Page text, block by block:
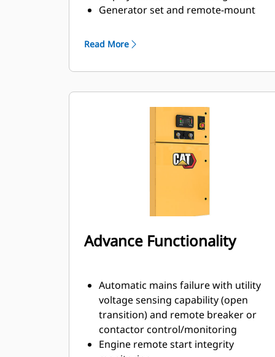
Generator set and remote-mount
Read More
Advance Functionality
Automatic mains failure with utility
voltage sensing capability (open
transition) and remote breaker or
contactor control/monitoring
Engine remote start integrity